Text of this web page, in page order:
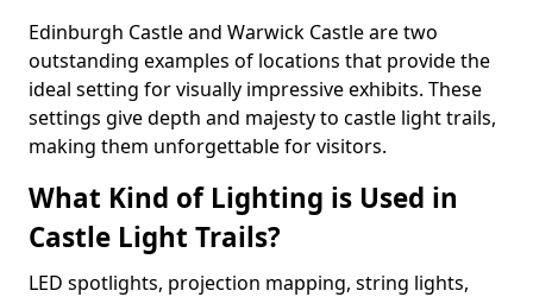
Edinburgh Castle and Warwick Castle are two
outstanding examples of locations that provide the
ideal setting for visually impressive exhibits. These
settings give depth and majesty to castle light trails,
making them unforgettable for visitors.
What Kind of Lighting is Used in
Castle Light Trails?
LED spotlights, projection mapping, string lights,